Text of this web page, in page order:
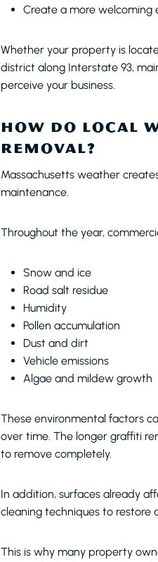
Create a more welcoming
Whether your property is
district along Interstate 93,
perceive your business.
HOW DO LOCAL
REMOVAL?
Massachusetts weather
maintenance.
Throughout the year,
Snow and ice
Road salt residue
Humidity
Pollen accumulation
Dust and dirt
Vehicle emissions
Algae and mildew growth
These environmental factors
over time. The longer graffiti
to remove completely.
In addition, surfaces already
cleaning techniques to restore
This is why many property